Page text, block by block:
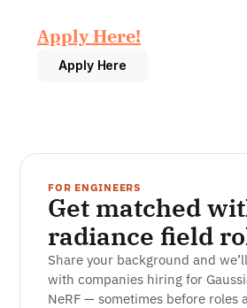
Apply Here!
Apply Here
FOR ENGINEERS
Get matched
radiance field
Share your background and
with companies hiring for
NeRF — sometimes before roles